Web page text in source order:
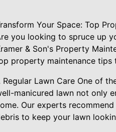
Your Space: Top
you looking to spruce up
& Son's Property
property maintenance tips
Regular Lawn Care One of
manicured lawn not only
Our experts
to keep your lawn